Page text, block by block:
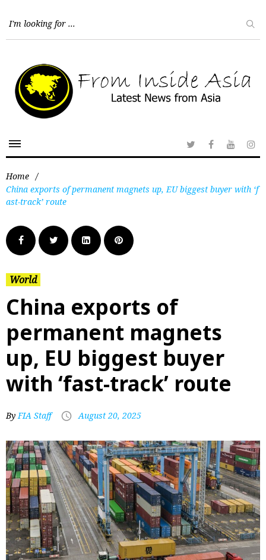
Home /
China exports of permanent magnets up, EU biggest buyer with ‘f
ast-track’ route
World
China exports of
permanent magnets
up, EU biggest buyer
with ‘fast-track’ route
ByFIA Staff August 20, 2025